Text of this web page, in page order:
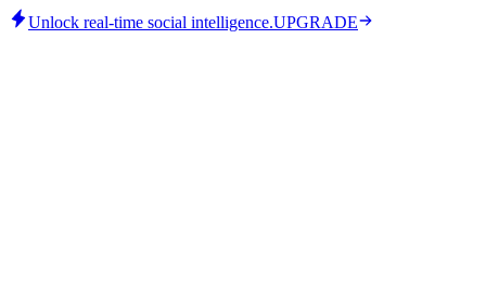
Unlock real-time social intelligence.UPGRADE